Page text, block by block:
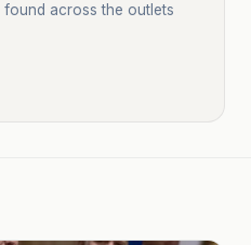
across the outlets